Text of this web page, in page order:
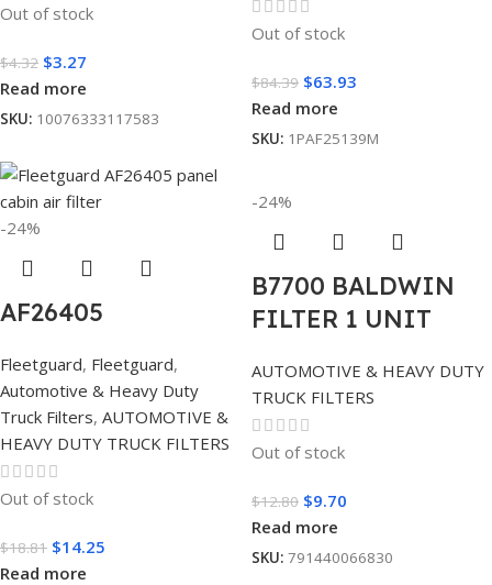
Out of stock
$4.32 $3.27
Read more
SKU: 10076333117583
Out of stock
$84.39 $63.93
Read more
SKU: 1PAF25139M
-24%
AF26405
Fleetguard, Fleetguard,
Automotive & Heavy Duty
Truck Filters, AUTOMOTIVE &
HEAVY DUTY TRUCK FILTERS
Out of stock
$18.81 $14.25
Read more
-24%
B7700 BALDWIN
FILTER 1 UNIT
AUTOMOTIVE & HEAVY DUTY
TRUCK FILTERS
Out of stock
$12.80 $9.70
Read more
SKU: 791440066830